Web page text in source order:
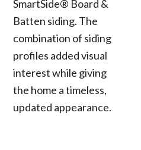
SmartSide® Board &
Batten siding. The
combination of siding
profiles added visual
interest while giving
the home a timeless,
updated appearance.